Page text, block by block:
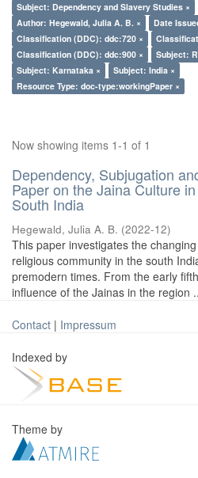
Subject: Dependency and Slavery Studies ×
Author: Hegewald, Julia A. B. ×
Date
Classification (DDC): ddc:720 ×
Classification (DDC): ddc:900 ×
Subject:
Subject: Karnataka ×
Subject: India ×
Resource Type: doc-type:workingPaper ×
Now showing items 1-1 of 1
Dependency, Subjugation
Paper on the Jaina Culture
South India
Hegewald, Julia A. B. (2022-12)
This paper investigates the
religious community in the south
premodern times. From the early
influence of the Jainas in the region
Contact | Impressum
Indexed by
Theme by